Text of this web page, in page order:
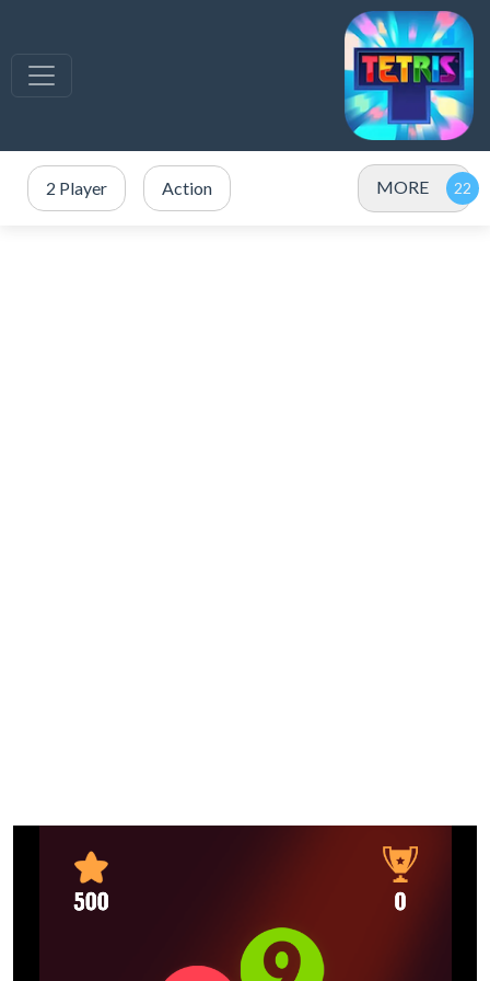
2 Player Action MORE